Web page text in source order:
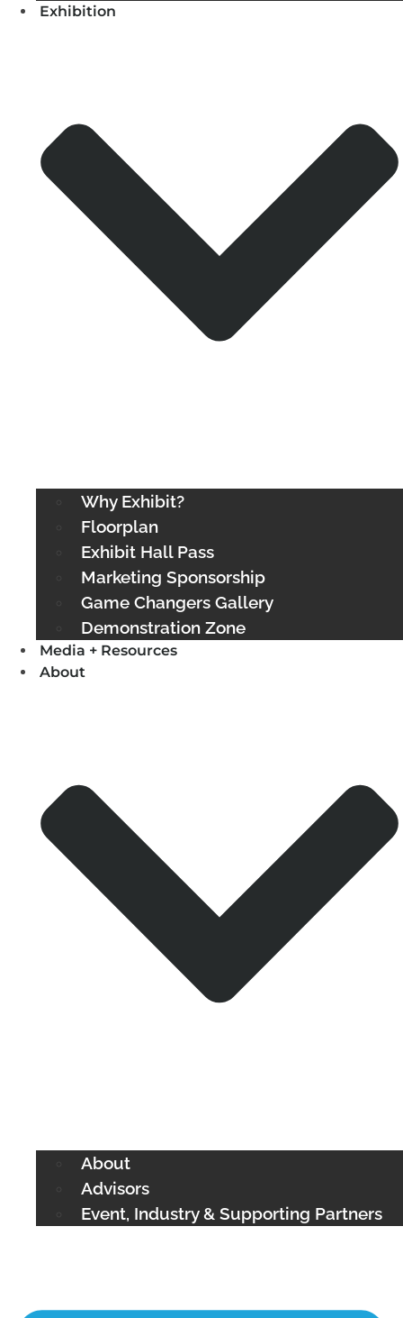
Exhibition
Why Exhibit?
Floorplan
Exhibit Hall Pass
Marketing Sponsorship
Game Changers Gallery
Demonstration Zone
Media + Resources
About
About
Advisors
Event, Industry & Supporting Partners